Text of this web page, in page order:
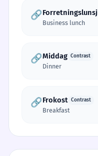
🔗Forretningslunsj
Business lunch
🔗Middag Contrast
Dinner
🔗Frokost Contrast
Breakfast